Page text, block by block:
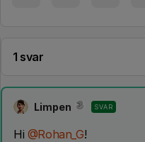
1 svar
Limpen SVAR
Hi ​ @Rohan_G!